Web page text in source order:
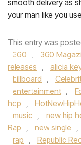
smooth delivery as
your man like you
This entry was
360 , 360
releases , alicia
billboard ,
entertainment ,
hop ,
music , new hip
Rap , new single ,
rap , Republic